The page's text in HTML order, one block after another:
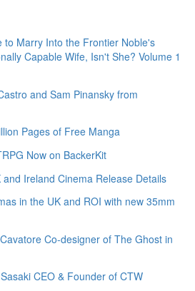
to Marry Into the Frontier Noble's
Capable Wife, Isn't She? Volume 1
and Sam Pinansky from
Pages of Free Manga
Now on BackerKit
Ireland Cinema Release Details
in the UK and ROI with new 35mm
Co-designer of The Ghost in
CEO & Founder of CTW